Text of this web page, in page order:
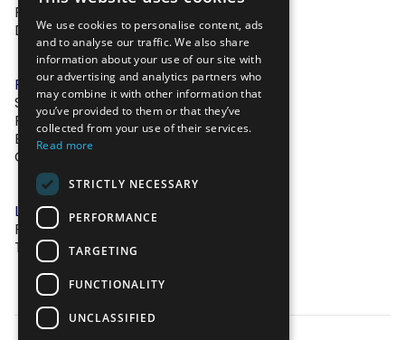
Feed Management
Dynamic Image Editor
RESOURCES
Success Stories
Frequently Asked Questions
Blog
Contact Us
LEGAL
Privacy Policy
Terms of Service
We use cookies to personalise content, ads
and to analyse our traffic. We also share
information about your use of our site with
our advertising and analytics partners who
may combine it with other information that
you’ve provided to them or that they’ve
collected from your use of their services.
Read more
STRICTLY NECESSARY
PERFORMANCE
TARGETING
FUNCTIONALITY
UNCLASSIFIED